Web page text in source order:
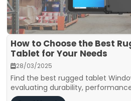
How to Choose the Best
Tablet for Your Needs
28/03/2025
Find the best rugged tablet
evaluating durability,